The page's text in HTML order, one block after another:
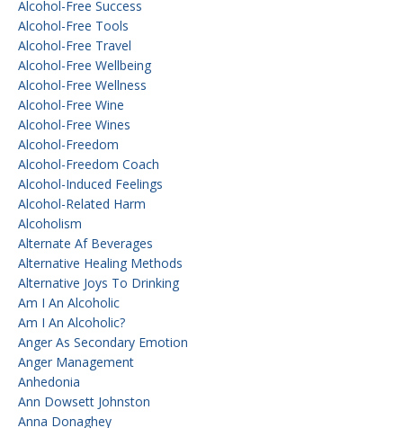
Alcohol-Free Success
Alcohol-Free Tools
Alcohol-Free Travel
Alcohol-Free Wellbeing
Alcohol-Free Wellness
Alcohol-Free Wine
Alcohol-Free Wines
Alcohol-Freedom
Alcohol-Freedom Coach
Alcohol-Induced Feelings
Alcohol-Related Harm
Alcoholism
Alternate Af Beverages
Alternative Healing Methods
Alternative Joys To Drinking
Am I An Alcoholic
Am I An Alcoholic?
Anger As Secondary Emotion
Anger Management
Anhedonia
Ann Dowsett Johnston
Anna Donaghey